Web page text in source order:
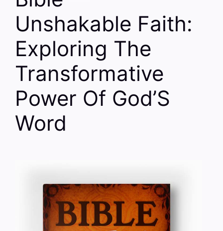
Unshakable Faith:
Exploring The
Transformative
Power Of God’S
Word